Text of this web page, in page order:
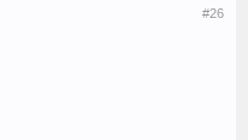
#26